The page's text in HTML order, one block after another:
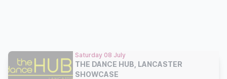
Saturday 08 July
THE DANCE HUB, LANCASTER
SHOWCASE